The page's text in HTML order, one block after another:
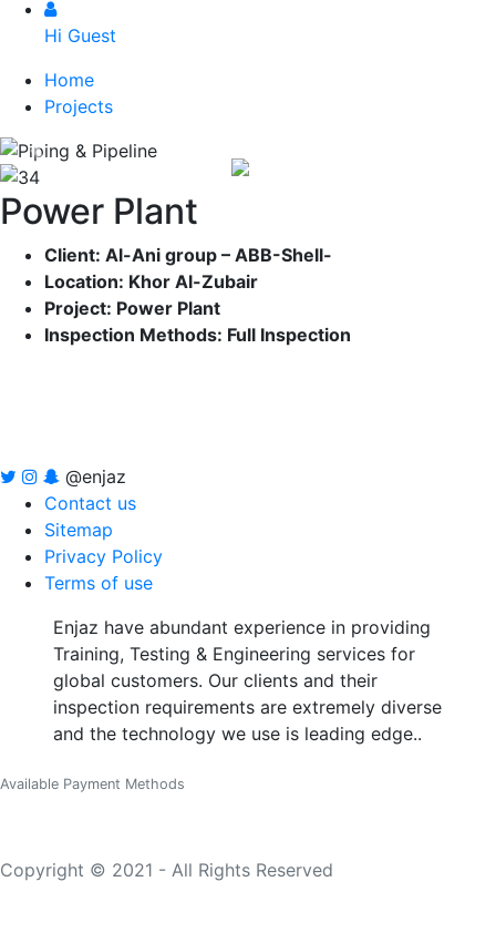
Hi Guest
Home
Projects
Previous
Power Plant
Client: Al-Ani group – ABB-Shell-
Location: Khor Al-Zubair
Project: Power Plant
Inspection Methods: Full Inspection
@enjaz
Contact us
Sitemap
Privacy Policy
Terms of use
Enjaz have abundant experience in providing
Training, Testing & Engineering services for
global customers. Our clients and their
inspection requirements are extremely diverse
and the technology we use is leading edge..
Available Payment Methods
Copyright © 2021 - All Rights Reserved